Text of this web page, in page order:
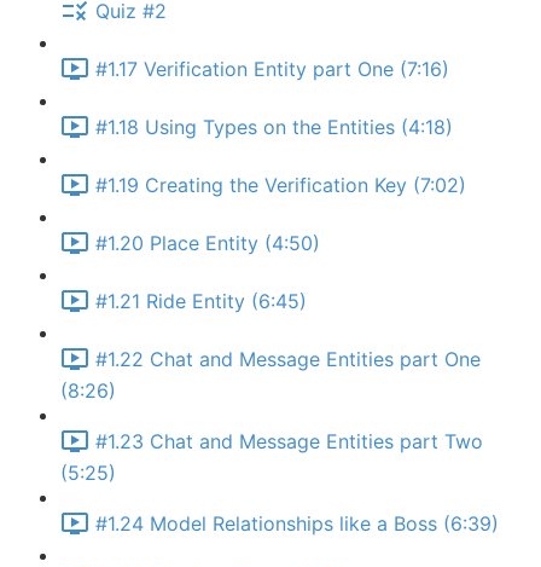
Quiz #2
#1.17 Verification Entity part One (7:16)
#1.18 Using Types on the Entities (4:18)
#1.19 Creating the Verification Key (7:02)
#1.20 Place Entity (4:50)
#1.21 Ride Entity (6:45)
#1.22 Chat and Message Entities part One
(8:26)
#1.23 Chat and Message Entities part Two
(5:25)
#1.24 Model Relationships like a Boss (6:39)